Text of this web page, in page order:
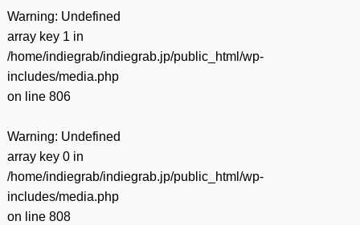
Warning: Undefined
array key 1 in
/home/indiegrab/indiegrab.jp/public_html/wp-
includes/media.php
on line 806
Warning: Undefined
array key 0 in
/home/indiegrab/indiegrab.jp/public_html/wp-
includes/media.php
on line 808